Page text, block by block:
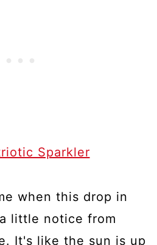
Sparkler
when this drop in
little notice from
It's like the sun is up